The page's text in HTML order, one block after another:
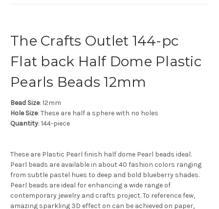
The Crafts Outlet 144-pc
Flat back Half Dome Plastic
Pearls Beads 12mm
Bead Size: 12mm
Hole Size: These are half a sphere with no holes
Quantity: 144-piece
These are Plastic Pearl finish half dome Pearl beads ideal.
Pearl beads are available in about 40 fashion colors ranging
from subtle pastel hues to deep and bold blueberry shades.
Pearl beads are ideal for enhancing a wide range of
contemporary jewelry and crafts project. To reference few,
amazing sparkling 3D effect on can be achieved on paper,